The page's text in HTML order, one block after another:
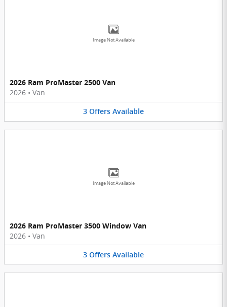
Image Not Available
2026 Ram ProMaster 2500 Van
2026 • Van
3 Offers Available
Image Not Available
2026 Ram ProMaster 3500 Window Van
2026 • Van
3 Offers Available